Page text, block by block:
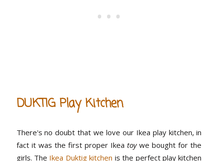
DUKTIG Play Kitchen
There's no doubt that we love our Ikea play kitchen, in
fact it was the first proper Ikeatoywe bought for the
girls. The Ikea Duktig kitchen is the perfect play kitchen